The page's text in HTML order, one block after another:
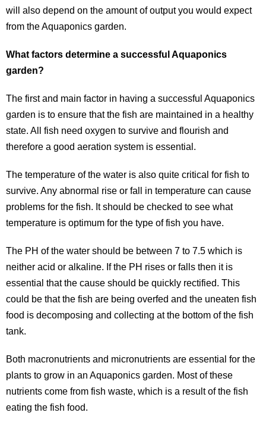
will also depend on the amount of output you would expect
from the Aquaponics garden.
What factors determine a successful Aquaponics
garden?
The first and main factor in having a successful Aquaponics
garden is to ensure that the fish are maintained in a healthy
state. All fish need oxygen to survive and flourish and
therefore a good aeration system is essential.
The temperature of the water is also quite critical for fish to
survive. Any abnormal rise or fall in temperature can cause
problems for the fish. It should be checked to see what
temperature is optimum for the type of fish you have.
The PH of the water should be between 7 to 7.5 which is
neither acid or alkaline. If the PH rises or falls then it is
essential that the cause should be quickly rectified. This
could be that the fish are being overfed and the uneaten fish
food is decomposing and collecting at the bottom of the fish
tank.
Both macronutrients and micronutrients are essential for the
plants to grow in an Aquaponics garden. Most of these
nutrients come from fish waste, which is a result of the fish
eating the fish food.